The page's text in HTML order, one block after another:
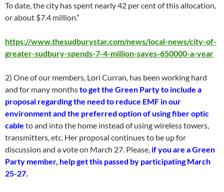
To date, the city has spent nearly 42 per cent of this allocation,
or about $7.4 million.”
https://www.thesudburystar.com/news/local-news/city-of-
greater-sudbury-spends-7-4-million-saves-650000-a-year
2) One of our members, Lori Curran, has been working hard
and for many monthsto get the Green Party to include a
proposal regarding the need to reduce EMF in our
environment and the preferred option of using fiber optic
cable to and into the home instead of using wireless towers,
transmitters, etc. Her proposal continues to be up for
discussion and a vote on March 27. Please, if you are a Green
Party member, help get this passed by participating March
25-27.